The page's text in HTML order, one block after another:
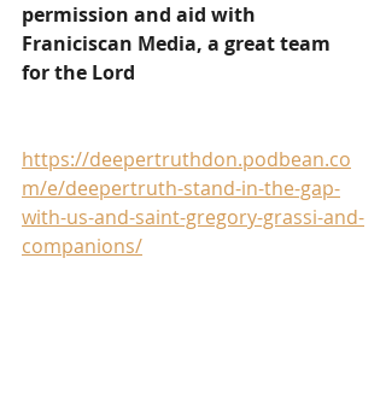
permission and aid with
Franiciscan Media, a great team
for the Lord
https://deepertruthdon.podbean.co
m/e/deepertruth-stand-in-the-gap-
with-us-and-saint-gregory-grassi-and-
companions/